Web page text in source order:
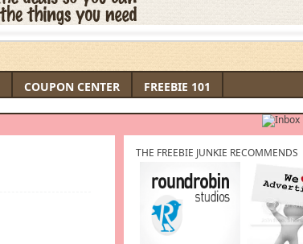
COUPON CENTER FREEBIE 101
THE FREEBIE JUNKIE RECOMMENDS